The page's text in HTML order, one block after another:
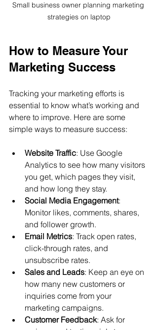
Small business owner planning marketing
strategies on laptop
How to Measure Your
Marketing Success
Tracking your marketing efforts is
essential to know what’s working and
where to improve. Here are some
simple ways to measure success:
Website Traffic: Use Google
Analytics to see how many visitors
you get, which pages they visit,
and how long they stay.
Social Media Engagement:
Monitor likes, comments, shares,
and follower growth.
Email Metrics: Track open rates,
click-through rates, and
unsubscribe rates.
Sales and Leads: Keep an eye on
how many new customers or
inquiries come from your
marketing campaigns.
Customer Feedback: Ask for